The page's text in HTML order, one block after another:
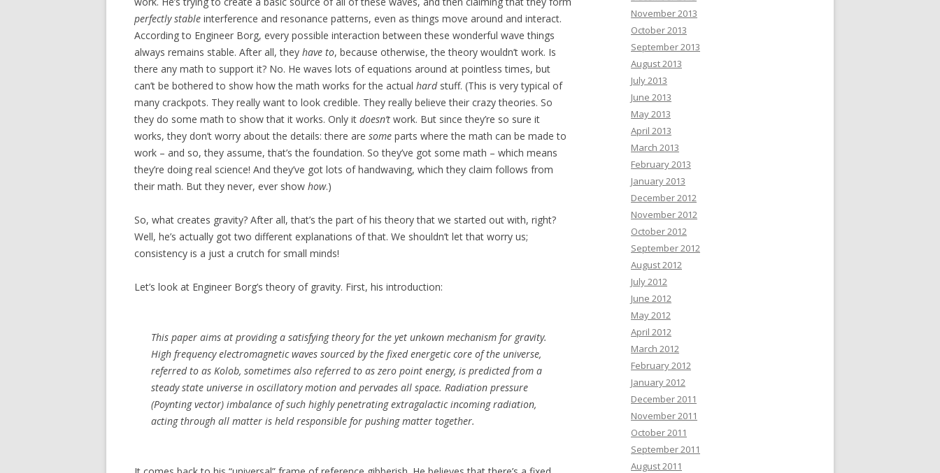
perfectly stable interference and resonance patterns, even as things move around and interact.
According to Engineer Borg, every possible interaction between these wonderful wave things
always remains stable. After all, they have to, because otherwise, the theory wouldn’t work. Is
there any math to support it? No. He waves lots of equations around at pointless times, but
can’t be bothered to show how the math works for the actual hardstuff. (This is very typical of
many crackpots. They really want to look credible. They really believe their crazy theories. So
they do some math to show that it works. Only it doesn’t work. But since they’re so sure it
works, they don’t worry about the details: there are some parts where the math can be made to
work – and so, they assume, that’s the foundation. So they’ve got some math – which means
they’re doing real science! And they’ve got lots of handwaving, which they claim follows from
their math. But they never, ever show how.)
So, what creates gravity? After all, that’s the part of his theory that we started out with, right?
Well, he’s actually got two different explanations of that. We shouldn’t let that worry us;
consistency is a just a crutch for small minds!
Let’s look at Engineer Borg’s theory of gravity. First, his introduction:
This paper aims at providing a satisfying theory for the yet unkown mechanism for gravity.
High frequency electromagnetic waves sourced by the fixed energetic core of the universe,
referred to as Kolob, sometimes also referred to as zero point energy, is predicted from a
steady state universe in oscillatory motion and pervades all space. Radiation pressure
(Poynting vector) imbalance of such highly penetrating extragalactic incoming radiation,
acting through all matter is held responsible for pushing matter together.
November 2013
October 2013
September 2013
August 2013
July 2013
June 2013
May 2013
April 2013
March 2013
February 2013
January 2013
December 2012
November 2012
October 2012
September 2012
August 2012
July 2012
June 2012
May 2012
April 2012
March 2012
February 2012
January 2012
December 2011
November 2011
October 2011
September 2011
August 2011